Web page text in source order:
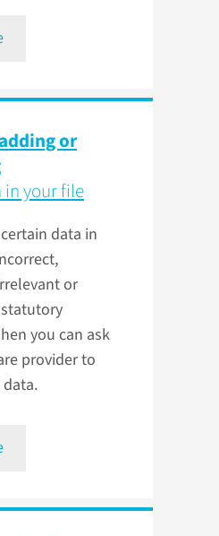
or
your file
data in
or
you can ask
provider to